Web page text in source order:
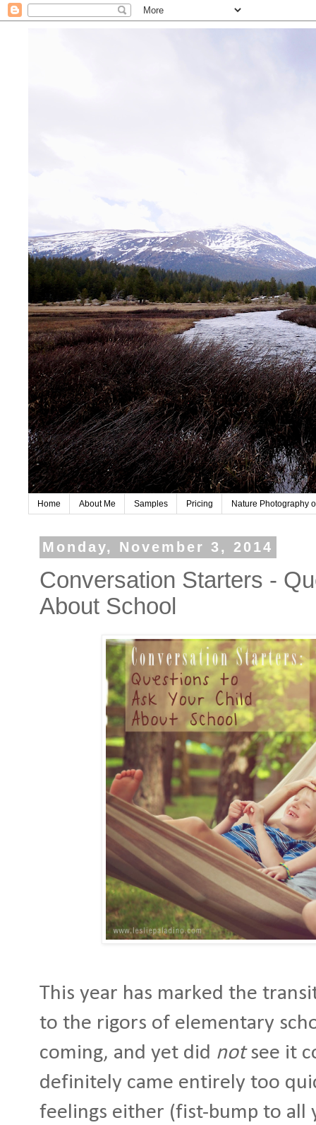
Home About Me Samples Pricing Nature Photography
Monday, November 3, 2014
Conversation Starters -
About School
This year has marked the
to the rigors of elementary
coming, and yet did notsee it
definitely came entirely too
feelings either (fist-bump to